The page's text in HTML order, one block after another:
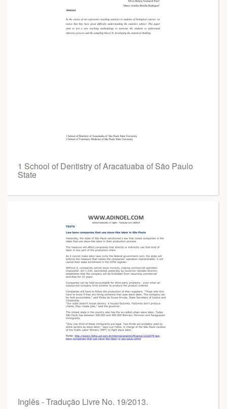
1 School of Dentistry of Aracatuaba of São Paulo
State
Inglês - Tradução Livre No. 19/2013.